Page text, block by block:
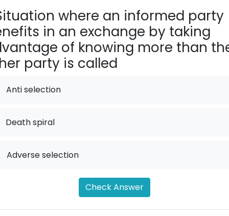
where an informed party
in an exchange by taking
of knowing more than
party is called
Anti selection
Death spiral
Adverse selection
Check Answer